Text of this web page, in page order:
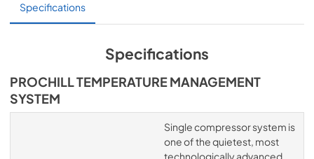
Specifications
Specifications
PROCHILL TEMPERATURE MANAGEMENT
SYSTEM
Single compressor system is
one of the quietest, most
technologically advanced